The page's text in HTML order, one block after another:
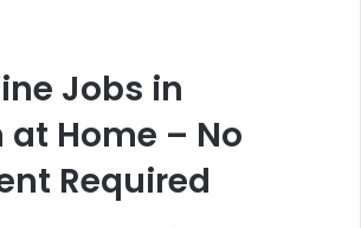
Jobs in
Home – No
Required